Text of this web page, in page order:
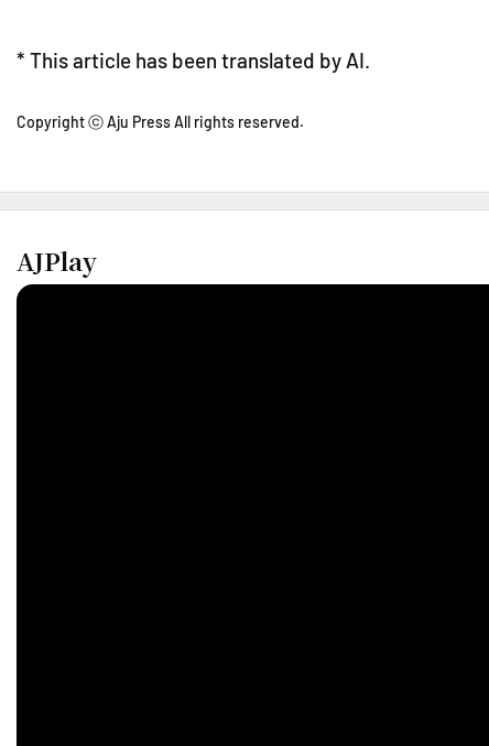
* This article has been translated by AI.
Copyright ⓒ Aju Press All rights reserved.
AJPlay